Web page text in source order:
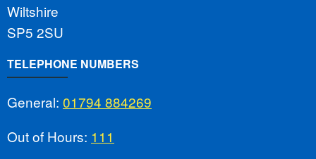
Wiltshire
SP5 2SU
TELEPHONE NUMBERS
General: 01794 884269
Out of Hours: 111